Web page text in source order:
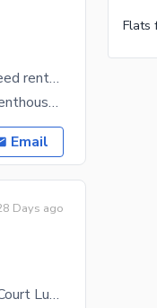
Book Your Luxury APARTMENT and get 15% Guaranteed rental income
1-Bedroom, 2-Bedroom and 3-Bedroom Apartments Penthouses An Iconic Location Zameen Phoenix is
Email
Days ago
1526 Square Feet Flat Is Available For Sale In Oyster Court Luxury Residences Gulberg Lahore